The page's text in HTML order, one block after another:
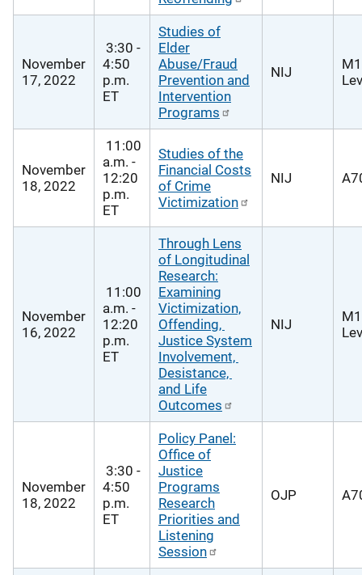
November
17, 2022
3:30 -
4:50
p.m.
ET
Studies of
Elder
Abuse/Fraud
Prevention and
Intervention
Programs
NIJ
November
18, 2022
11:00
a.m. -
12:20
p.m.
ET
Studies of the
Financial Costs
of Crime
Victimization
NIJ
November
16, 2022
11:00
a.m. -
12:20
p.m.
ET
Through Lens
of Longitudinal
Research:
Examining
Victimization,
Offending,
Justice System
Involvement,
Desistance,
and Life
Outcomes
NIJ
November
18, 2022
3:30 -
4:50
p.m.
ET
Policy Panel:
Office of
Justice
Programs
Research
Priorities and
Listening
Session
OJP